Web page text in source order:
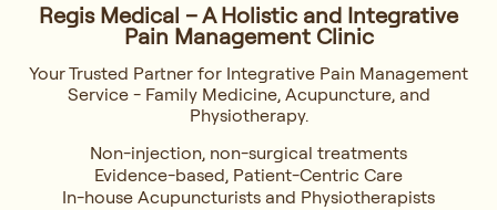
Regis Medical – A Holistic and Integrative
Pain Management Clinic
Your Trusted Partner for Integrative Pain Management
Service - Family Medicine, Acupuncture, and
Physiotherapy.
Non-injection, non-surgical treatments
Evidence-based, Patient-Centric Care
In-house Acupuncturists and Physiotherapists